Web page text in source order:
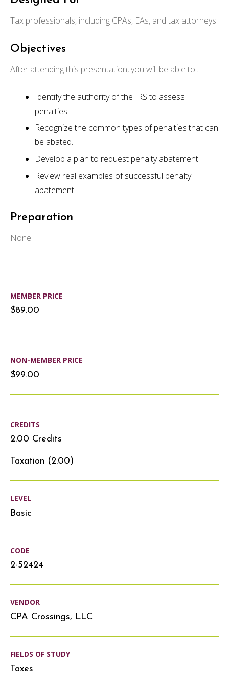
Tax professionals, including CPAs, EAs, and tax attorneys.
Objectives
After attending this presentation, you will be able to...
Identify the authority of the IRS to assess
penalties.
Recognize the common types of penalties that can
be abated.
Develop a plan to request penalty abatement.
Review real examples of successful penalty
abatement.
Preparation
None
MEMBER PRICE
$89.00
NON-MEMBER PRICE
$99.00
CREDITS
2.00 Credits
Taxation (2.00)
LEVEL
Basic
CODE
2-52424
VENDOR
CPA Crossings, LLC
FIELDS OF STUDY
Taxes